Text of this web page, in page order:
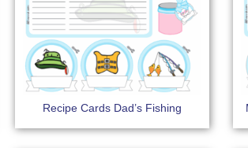
Recipe Cards Dad’s Fishing